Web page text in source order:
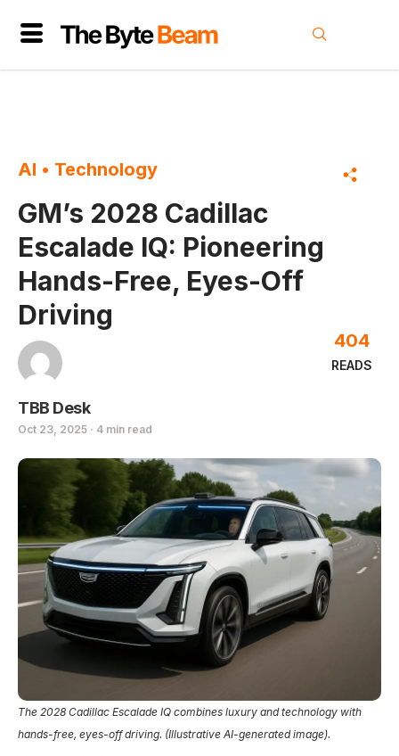
AI • Technology
GM’s 2028 Cadillac
Escalade IQ: Pioneering
Hands-Free, Eyes-Off
Driving
TBB Desk
Oct 23, 2025 · 4 min read
READS
404
The 2028 Cadillac Escalade IQ combines luxury and technology with
hands-free, eyes-off driving. (Illustrative AI-generated image).